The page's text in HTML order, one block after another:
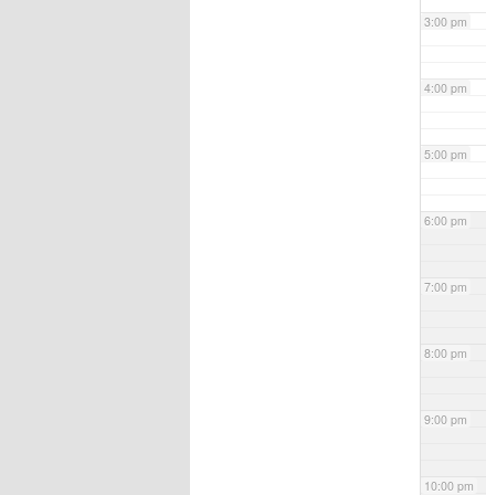
3:00 pm
4:00 pm
5:00 pm
6:00 pm
7:00 pm
8:00 pm
9:00 pm
10:00 pm